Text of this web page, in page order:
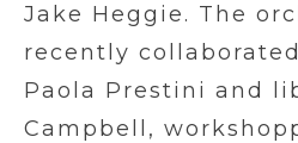
Jake Heggie. The
recently
Paola Prestini and
Campbell,